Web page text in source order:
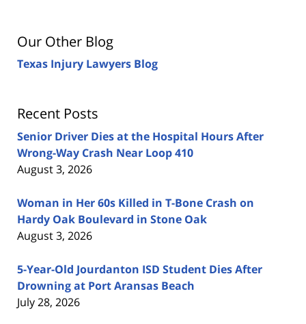
Our Other Blog
Texas Injury Lawyers Blog
Recent Posts
Senior Driver Dies at the Hospital Hours After
Wrong-Way Crash Near Loop 410
August 3, 2026
Woman in Her 60s Killed in T-Bone Crash on
Hardy Oak Boulevard in Stone Oak
August 3, 2026
5-Year-Old Jourdanton ISD Student Dies After
Drowning at Port Aransas Beach
July 28, 2026